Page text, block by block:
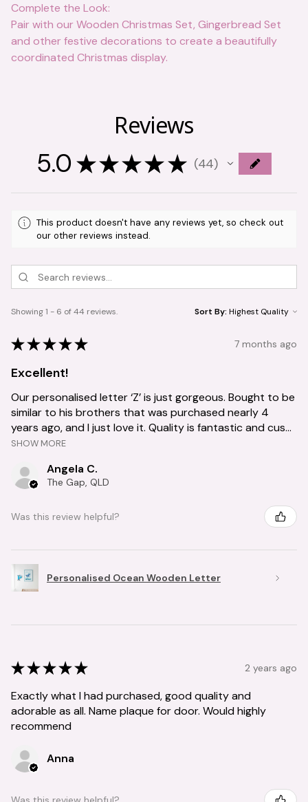
Complete the Look:
Pair with our Wooden Christmas Set, Gingerbread Set
and other festive decorations to create a beautifully
coordinated Christmas display.
Reviews
5.0 ★★★★ ★ 44
44
This product doesn't have any reviews yet, so check out
our other reviews instead.
Showing 1 - 6 of 44 reviews. Sort By:
★★★★★ 7 months ago
Excellent!
Our personalised letter ‘Z’ is just gorgeous. Bought to be
similar to his brothers that was purchased nearly 4
years ago, and I just love it. Quality is fantastic and cus...
SHOW MORE
Angela C.
The Gap, QLD
Was this review helpful?
Personalised Ocean Wooden Letter
★★★★★ 2 years ago
Exactly what I had purchased, good quality and
adorable as all. Name plaque for door. Would highly
recommend
Anna